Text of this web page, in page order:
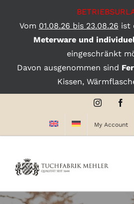
Vom 01.08.26 bis 23.08.26 ist
Meterware und
eingeschränkt
Davon ausgenommen sind
Kissen,
Instagram
My Account